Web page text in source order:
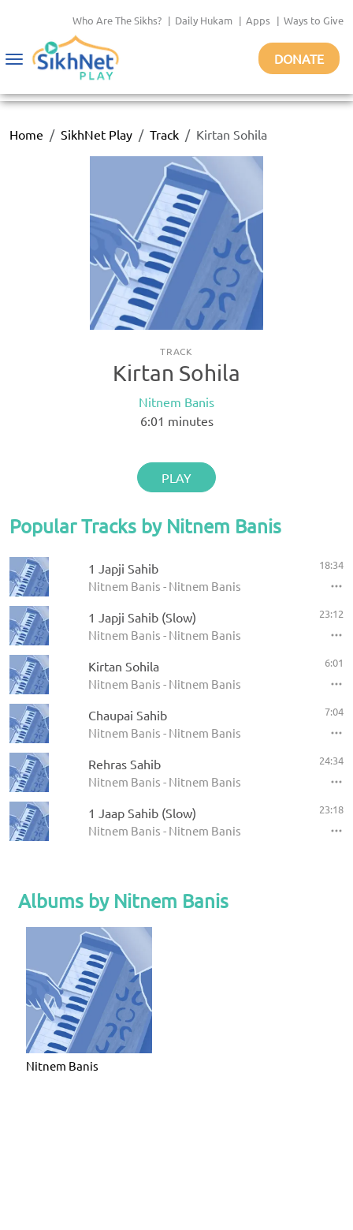
Who Are The Sikhs? | Daily Hukam | Apps | Ways to Give
Toggle
DONATE
Home SikhNet Play Track Kirtan Sohila
TRACK
Kirtan Sohila
Nitnem Banis
6:01 minutes
PLAY
Popular Tracks by Nitnem Banis
1 Japji Sahib
Nitnem Banis - Nitnem Banis
18:34
1 Japji Sahib (Slow)
Nitnem Banis - Nitnem Banis
23:12
Kirtan Sohila
Nitnem Banis - Nitnem Banis
6:01
Chaupai Sahib
Nitnem Banis - Nitnem Banis
7:04
Rehras Sahib
Nitnem Banis - Nitnem Banis
24:34
1 Jaap Sahib (Slow)
Nitnem Banis - Nitnem Banis
23:18
Albums by Nitnem Banis
Nitnem Banis